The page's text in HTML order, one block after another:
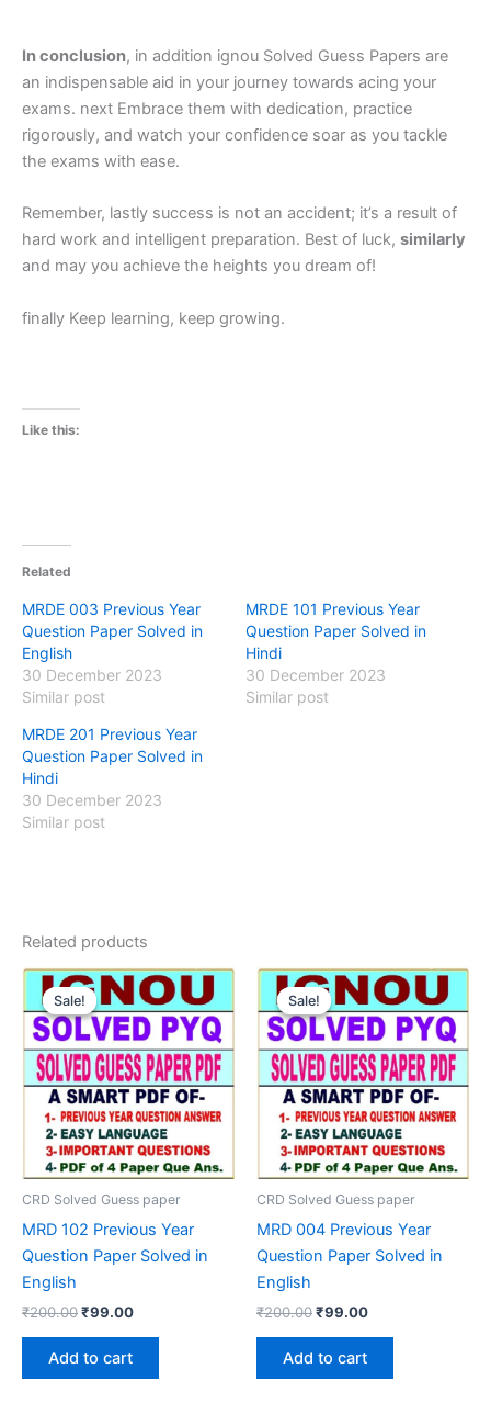
In conclusion, in addition ignou Solved Guess Papers are
an indispensable aid in your journey towards acing your
exams. next Embrace them with dedication, practice
rigorously, and watch your confidence soar as you tackle
the exams with ease.
Remember, lastly success is not an accident; it’s a result of
hard work and intelligent preparation. Best of luck, similarly
and may you achieve the heights you dream of!
finally Keep learning, keep growing.
Like this:
Related
MRDE 003 Previous Year
Question Paper Solved in
English
30 December 2023
Similar post
MRDE 101 Previous Year
Question Paper Solved in
Hindi
30 December 2023
Similar post
MRDE 201 Previous Year
Question Paper Solved in
Hindi
30 December 2023
Similar post
Related products
Sale!
Sale!
CRD Solved Guess paper
MRD 102 Previous Year
Question Paper Solved in
English
₹200.00Original
₹200.00.
₹99.00Current
Add to cart
Sale!
Sale!
CRD Solved Guess paper
MRD 004 Previous Year
Question Paper Solved in
English
₹200.00Original
₹200.00.
₹99.00Current
Add to cart